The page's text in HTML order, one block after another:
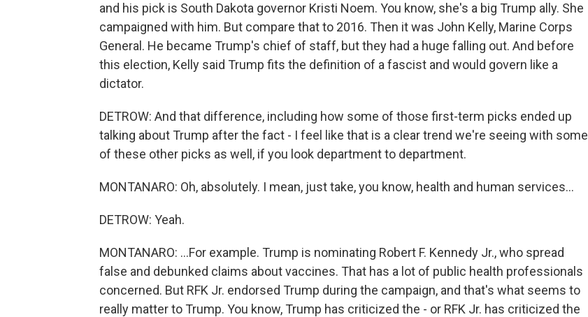
and his pick is South Dakota governor Kristi Noem. You know, she's a big Trump ally. She
campaigned with him. But compare that to 2016. Then it was John Kelly, Marine Corps
General. He became Trump's chief of staff, but they had a huge falling out. And before
this election, Kelly said Trump fits the definition of a fascist and would govern like a
dictator.
DETROW: And that difference, including how some of those first-term picks ended up
talking about Trump after the fact - I feel like that is a clear trend we're seeing with some
of these other picks as well, if you look department to department.
MONTANARO: Oh, absolutely. I mean, just take, you know, health and human services...
DETROW: Yeah.
MONTANARO: ...For example. Trump is nominating Robert F. Kennedy Jr., who spread
false and debunked claims about vaccines. That has a lot of public health professionals
concerned. But RFK Jr. endorsed Trump during the campaign, and that's what seems to
really matter to Trump. You know, Trump has criticized the - or RFK Jr. has criticized the